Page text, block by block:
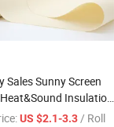
Sales Sunny Screen
Insulation
Factor 5%
US $2.1-3.3/ Roll